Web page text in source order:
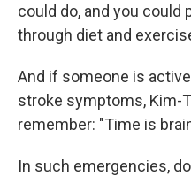
could do, and you could
through diet and
And if someone is
stroke symptoms, Kim-
remember: "Time is
In such emergencies,